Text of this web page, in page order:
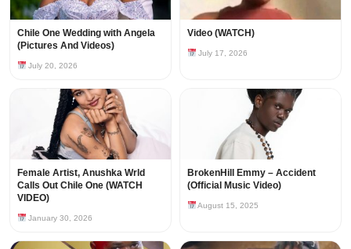
Chile One Wedding with Angela
(Pictures And Videos)
July 20, 2026
Video (WATCH)
July 17, 2026
Female Artist, Anushka Wrld
Calls Out Chile One (WATCH
VIDEO)
January 30, 2026
BrokenHill Emmy – Accident
(Official Music Video)
August 15, 2025